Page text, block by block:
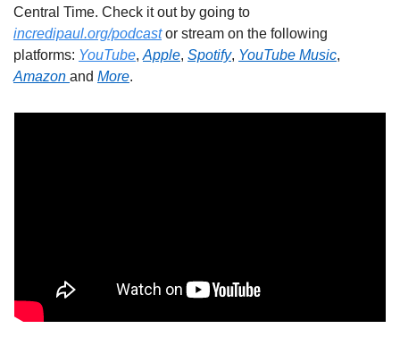
incredipaul.org/podcast or stream on the following
platforms: YouTube, Apple, Spotify, YouTube Music
Amazon and More.